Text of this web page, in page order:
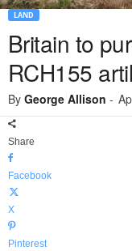
LAND
Britain to
RCH155
By George Allison -
Share
Facebook
X
Pinterest